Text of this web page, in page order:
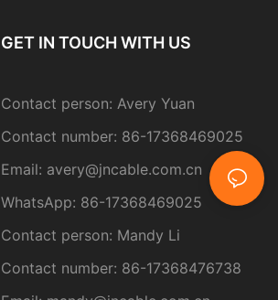
GET IN TOUCH WITH US
Contact person: Avery Yuan
Contact number: 86-17368469025
Email: avery@jncable.com.cn
WhatsApp: 86-17368469025
Contact person: Mandy Li
Contact number: 86-17368476738